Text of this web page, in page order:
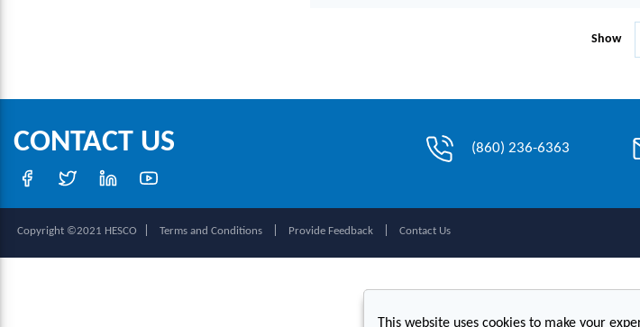
Show
CONTACT US (860) 236-6363
Copyright ©2021 HESCO Terms and Conditions Provide Feedback Contact Us
This website uses cookies to make your